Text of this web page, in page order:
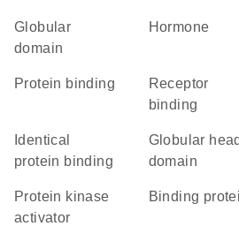
globular
domain
hormone
protein binding
receptor
binding
identical
protein binding
globular head
domain
protein kinase
activator
binding